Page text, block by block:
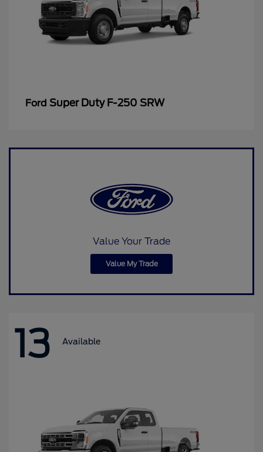
Ford Super Duty F-250 SRW
Value Your Trade
Value My Trade
13 Available